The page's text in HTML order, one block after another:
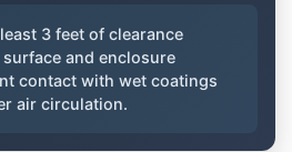
3 feet of clearance
and enclosure
contact with wet coatings
air circulation.